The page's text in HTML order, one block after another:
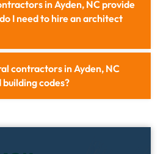
in Ayden, NC provide
I need to hire an architect
contractors in Ayden, NC
codes?